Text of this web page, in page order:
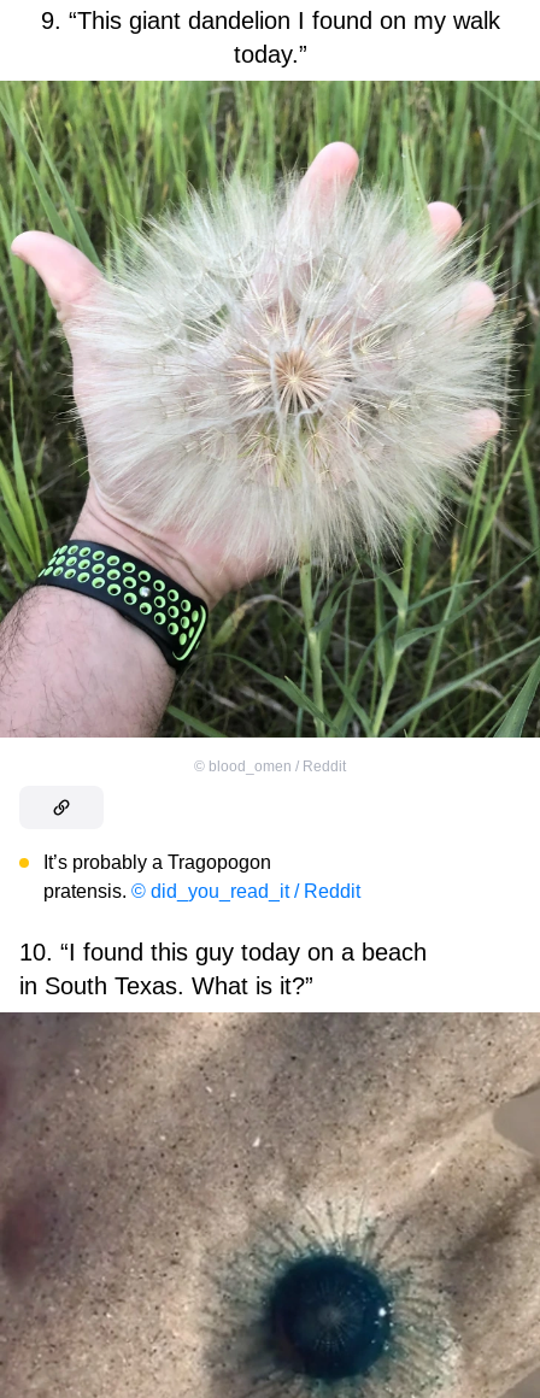
9. “This giant dandelion I found on my walk
today.”
© blood_omen / Reddit
It’s probably a Tragopogon
pratensis. © did_you_read_it / Reddit
10. “I found this guy today on a beach
in South Texas. What is it?”